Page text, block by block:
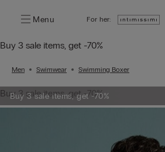
Menu For her:
Buy 3 sale items, get -70%
Men Swimwear Swimming Boxer
Buy 3 sale items, get -70%
Buy 3 sale items, get -70%